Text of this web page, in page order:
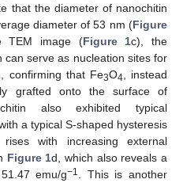
that the diameter of nanochitin
diameter of 53 nm (Figure
TEM image (Figure 1c), the
serve as nucleation sites for
confirming that Fe3O4 , instead
grafted onto the surface of
also exhibited typical
a typical S-shaped hysteresis
with increasing external
Figure 1d, which also reveals a
emu/g−1
. This is another